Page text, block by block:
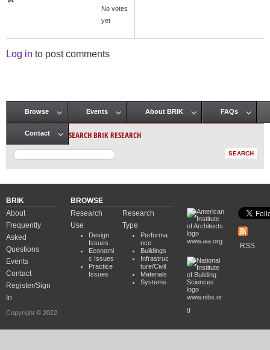
No votes
yet
Log in to post comments
Main menu
Browse Events About BRIK FAQs
Contact SEARCH BRIK RESEARCH
BRIK
About
Frequently
Asked
Questions
Events
Contact
Register/Sign
In
Copyright © 2022
BROWSE
Research
Use
Design
Issues
Economi
c Issues
Practice
Issues
Research
Type
Performa
nce
Buildings
Infrastruc
ture/Civil
Materials
Systems
www.aia.org
www.nibs.or
g
RSS